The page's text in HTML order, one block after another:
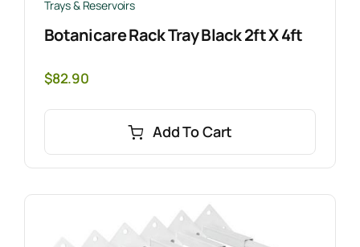
Trays & Reservoirs
Botanicare Rack Tray Black 2ft X 4ft
$82.90
Add To Cart